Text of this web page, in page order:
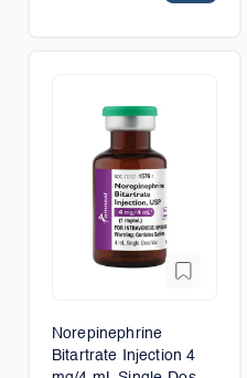
Norepinephrine
Bitartrate Injection 4